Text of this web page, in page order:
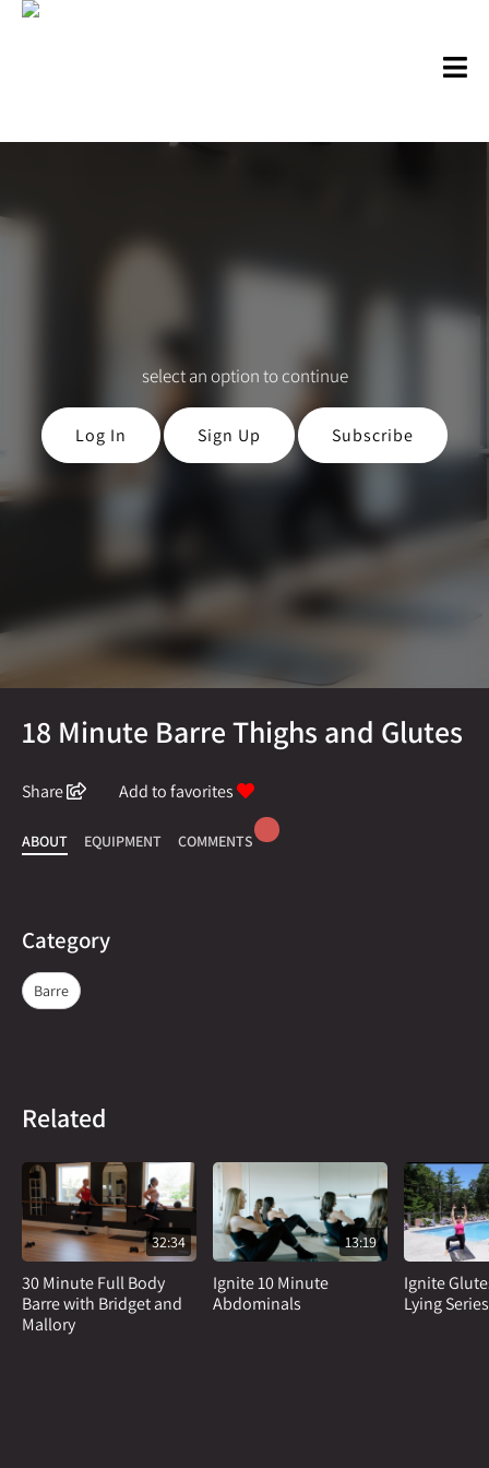
select an option to continue
Log In Sign Up Subscribe
18 Minute Barre Thighs and Glutes
Share Add to favorites
ABOUT EQUIPMENT COMMENTS
Category
Barre
Related
32:34
30 Minute Full Body
Barre with Bridget and
Mallory
13:19
Ignite 10 Minute
Abdominals
Ignite
Lying Series